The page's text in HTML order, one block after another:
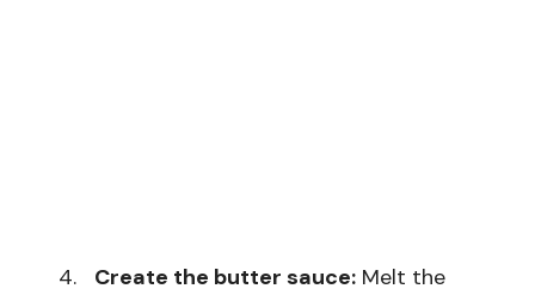
Create the butter sauce: Melt the